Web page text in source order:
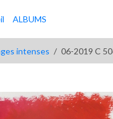
ALBUMS
intenses 06-2019 C